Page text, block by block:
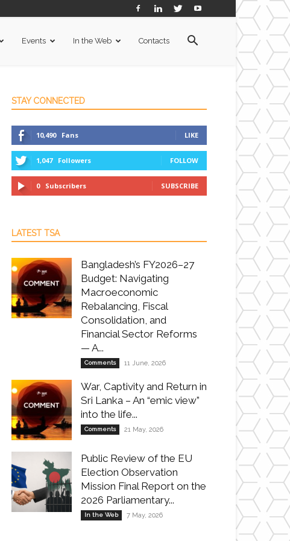
Events In the Web Contacts
STAY CONNECTED
10,490 Fans LIKE
1,047 Followers FOLLOW
0 Subscribers SUBSCRIBE
LATEST TSA
Bangladesh’s FY2026–27
Budget: Navigating
Macroeconomic
Rebalancing, Fiscal
Consolidation, and
Financial Sector Reforms
— A...
Comments 11 June, 2026
War, Captivity and Return in
Sri Lanka – An “emic view”
into the life...
Comments 21 May, 2026
Public Review of the EU
Election Observation
Mission Final Report on the
2026 Parliamentary...
In the Web 7 May, 2026